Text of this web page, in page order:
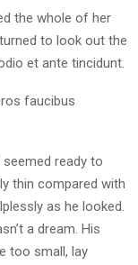
the whole of her
to look out the
et ante tincidunt.
faucibus
ready to
thin compared with
as he looked.
a dream. His
too small, lay